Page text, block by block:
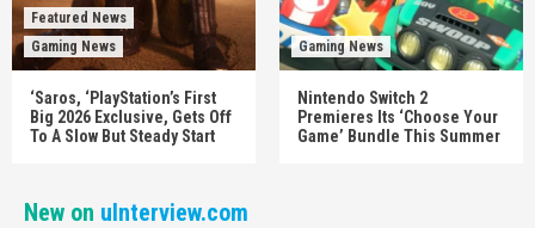
Featured News
Gaming News
‘Saros, ‘PlayStation’s First
Big 2026 Exclusive, Gets Off
To A Slow But Steady Start
Gaming News
Nintendo Switch 2
Premieres Its ‘Choose Your
Game’ Bundle This Summer
New on uInterview.com